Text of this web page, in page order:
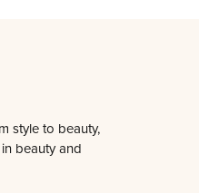
style to beauty,
beauty and